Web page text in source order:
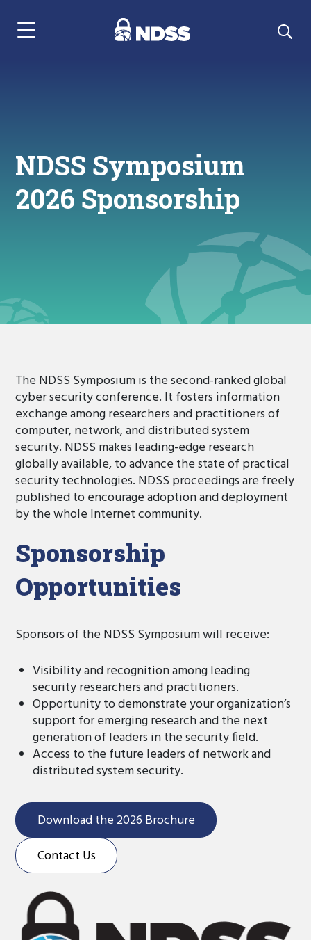
Menu Navigation
NDSS Symposium
2026 Sponsorship
The NDSS Symposium is the second-ranked global
cyber security conference. It fosters information
exchange among researchers and practitioners of
computer, network, and distributed system
security. NDSS makes leading-edge research
globally available, to advance the state of practical
security technologies. NDSS proceedings are freely
published to encourage adoption and deployment
by the whole Internet community.
Sponsorship
Opportunities
Sponsors of the NDSS Symposium will receive:
Visibility and recognition among leading
security researchers and practitioners.
Opportunity to demonstrate your organization’s
support for emerging research and the next
generation of leaders in the security field.
Access to the future leaders of network and
distributed system security.
Download the 2026 Brochure
Contact Us